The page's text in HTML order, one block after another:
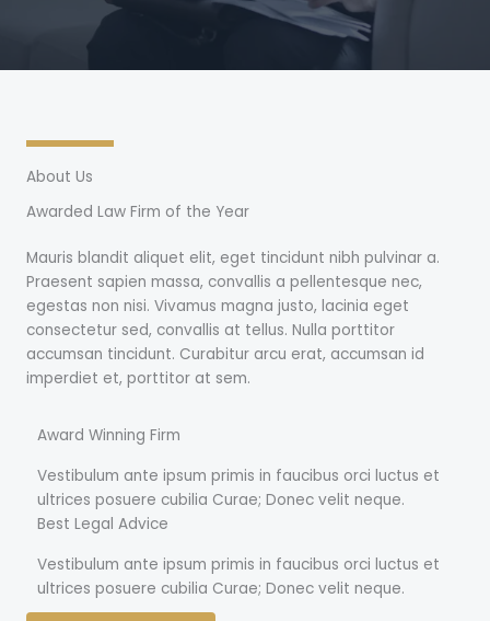
About Us
Awarded Law Firm of the Year
Mauris blandit aliquet elit, eget tincidunt nibh pulvinar a.
Praesent sapien massa, convallis a pellentesque nec,
egestas non nisi. Vivamus magna justo, lacinia eget
consectetur sed, convallis at tellus. Nulla porttitor
accumsan tincidunt. Curabitur arcu erat, accumsan id
imperdiet et, porttitor at sem.
Award Winning Firm
Vestibulum ante ipsum primis in faucibus orci luctus et
ultrices posuere cubilia Curae; Donec velit neque.
Best Legal Advice
Vestibulum ante ipsum primis in faucibus orci luctus et
ultrices posuere cubilia Curae; Donec velit neque.